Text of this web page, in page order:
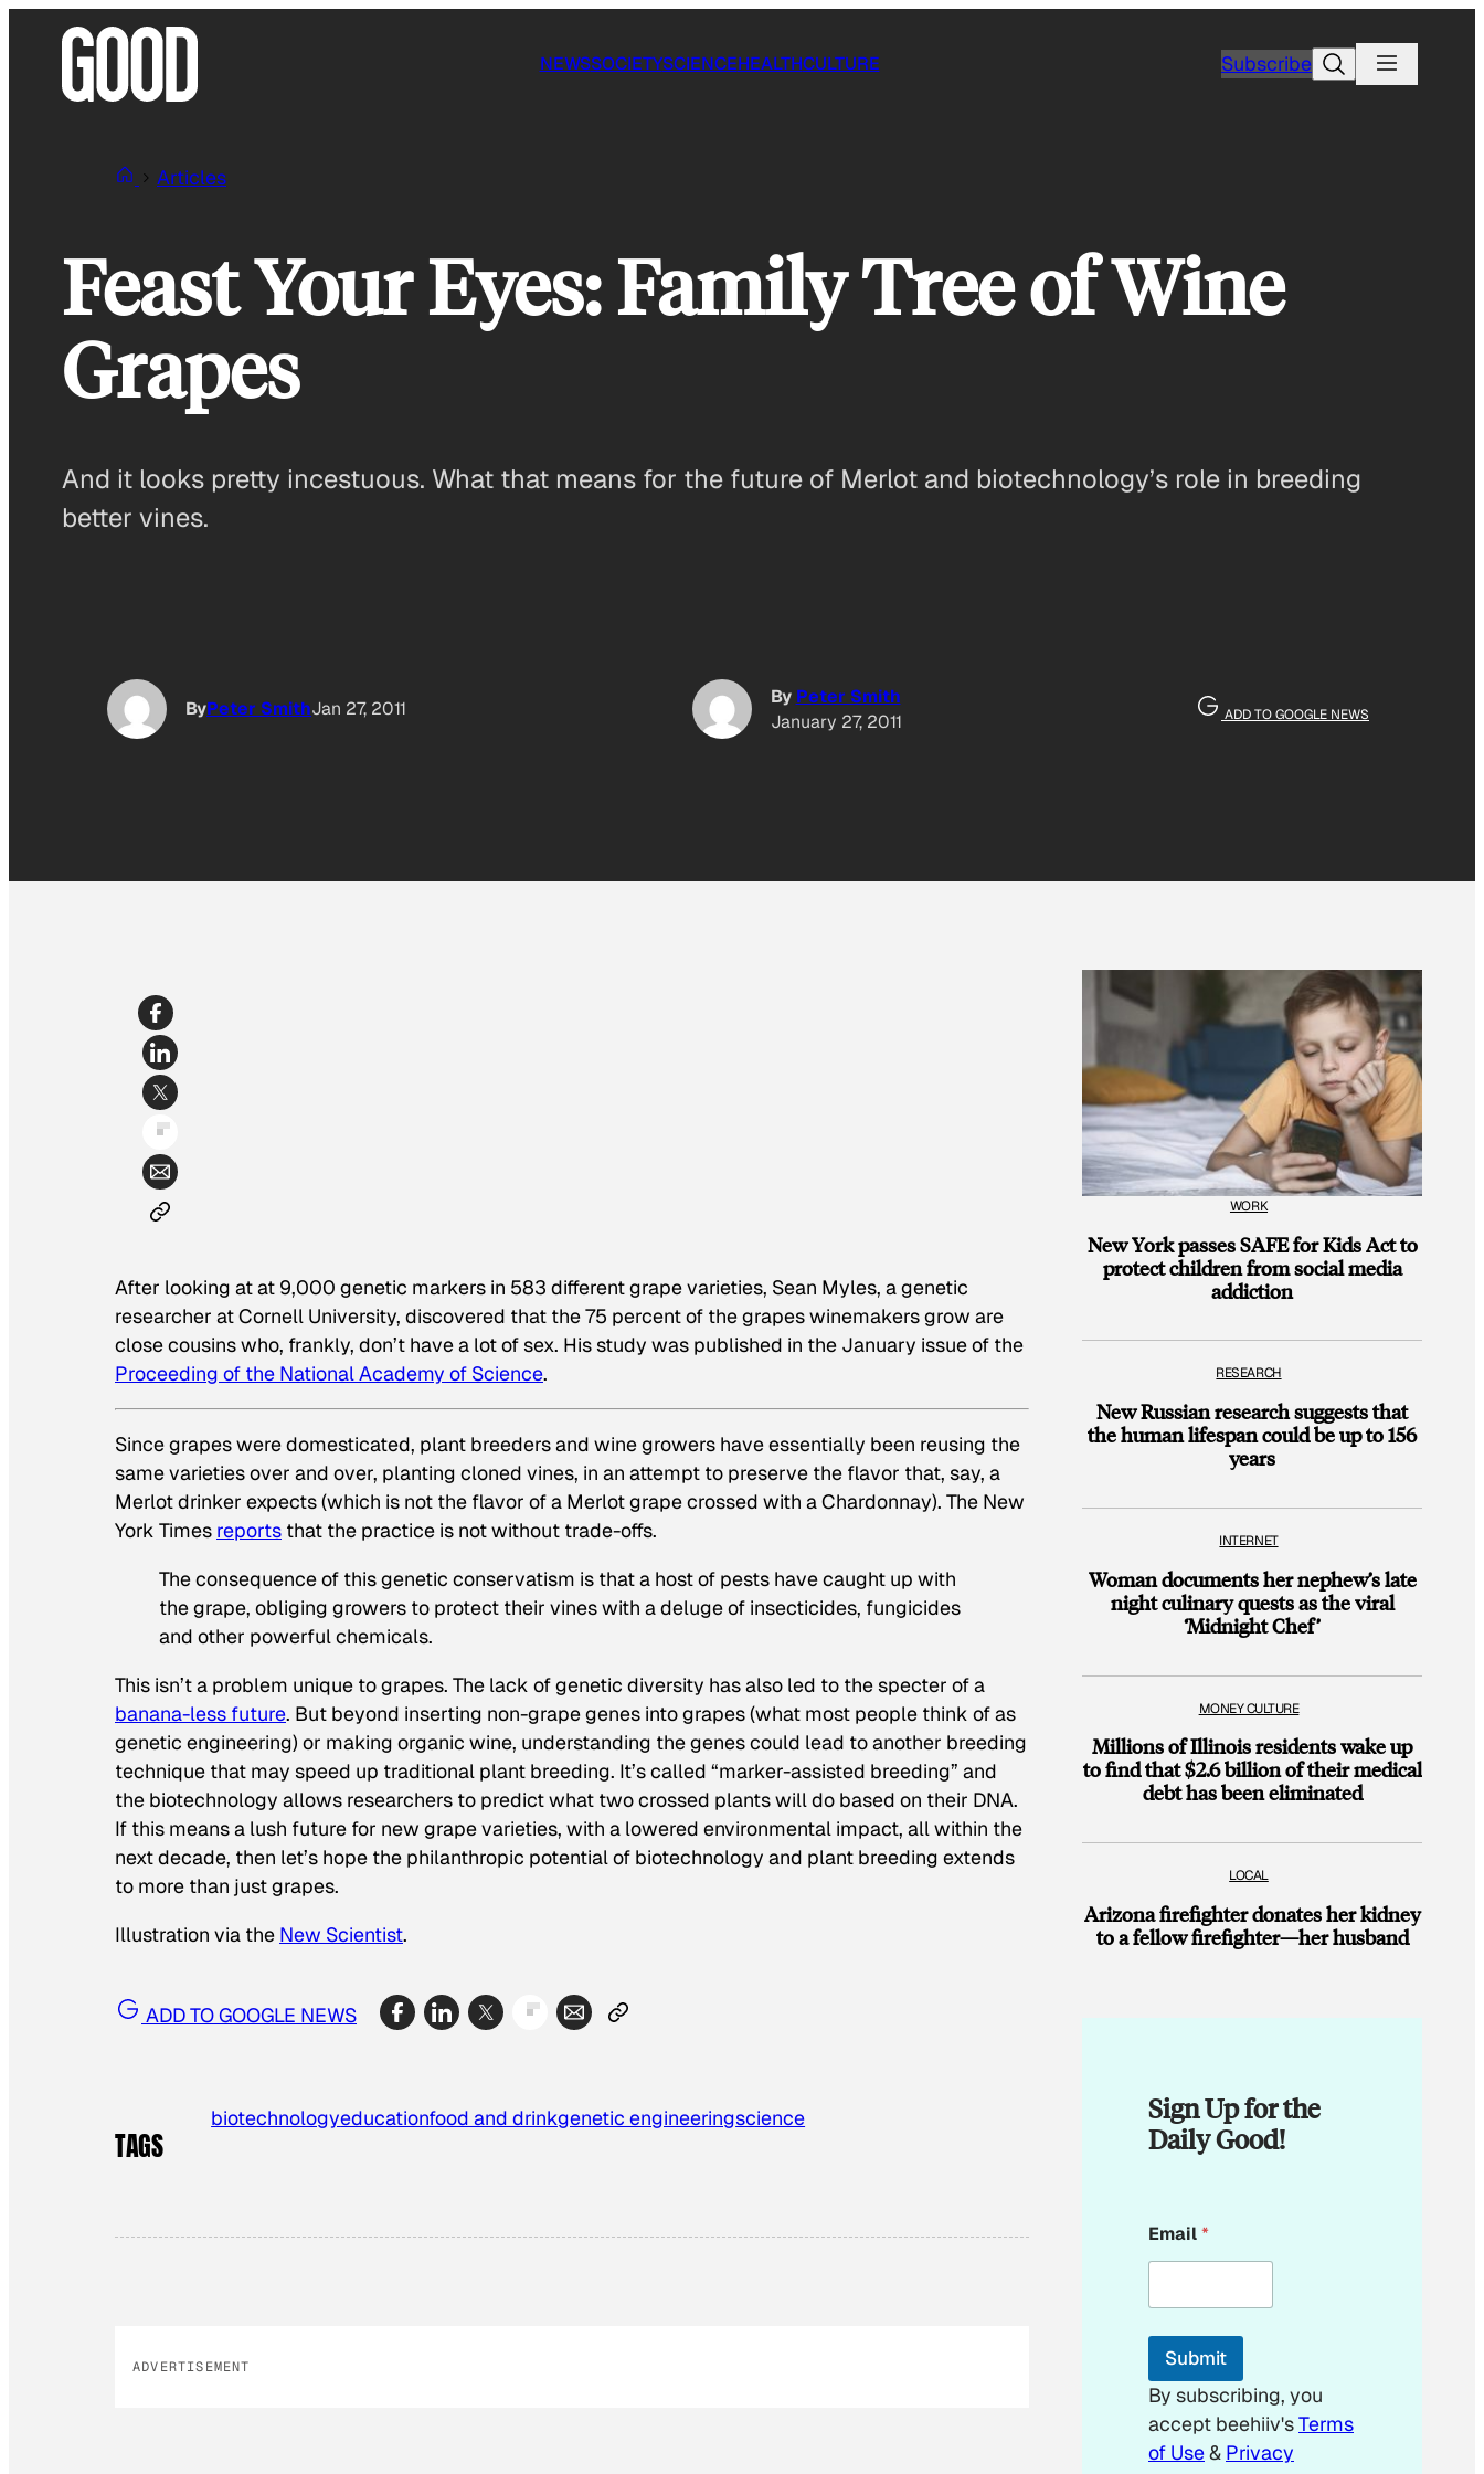
NEWSSOCIETYSCIENCEHEALTHCULTURE SubscribeSearch
Articles
Feast Your Eyes: Family Tree of Wine
Grapes
And it looks pretty incestuous. What that means for the future of Merlot and biotechnology’s role in breeding
better vines.
ByPeter SmithJan 27, 2011
By Peter Smith
January 27, 2011
ADD TO GOOGLE NEWS
After looking at at 9,000 genetic markers in 583 different grape varieties, Sean Myles, a genetic
researcher at Cornell University, discovered that the 75 percent of the grapes winemakers grow are
close cousins who, frankly, don’t have a lot of sex. His study was published in the January issue of the
Proceeding of the National Academy of Science.
Since grapes were domesticated, plant breeders and wine growers have essentially been reusing the
same varieties over and over, planting cloned vines, in an attempt to preserve the flavor that, say, a
Merlot drinker expects (which is not the flavor of a Merlot grape crossed with a Chardonnay). The New
York Times reports that the practice is not without trade-offs.
The consequence of this genetic conservatism is that a host of pests have caught up with
the grape, obliging growers to protect their vines with a deluge of insecticides, fungicides
and other powerful chemicals.
This isn’t a problem unique to grapes. The lack of genetic diversity has also led to the specter of a
banana-less future. But beyond inserting non-grape genes into grapes (what most people think of as
genetic engineering) or making organic wine, understanding the genes could lead to another breeding
technique that may speed up traditional plant breeding. It’s called “marker-assisted breeding” and
the biotechnology allows researchers to predict what two crossed plants will do based on their DNA.
If this means a lush future for new grape varieties, with a lowered environmental impact, all within the
next decade, then let’s hope the philanthropic potential of biotechnology and plant breeding extends
to more than just grapes.
Illustration via the New Scientist.
ADD TO GOOGLE NEWS
TAGS
biotechnologyeducationfood and drinkgenetic engineeringscience
ADVERTISEMENT
WORK
New York passes SAFE for Kids Act to
protect children from social media
addiction
RESEARCH
New Russian research suggests that
the human lifespan could be up to 156
years
INTERNET
Woman documents her nephew’s late
night culinary quests as the viral
‘Midnight Chef’
MONEY CULTURE
Millions of Illinois residents wake up
to find that $2.6 billion of their medical
debt has been eliminated
LOCAL
Arizona firefighter donates her kidney
to a fellow firefighter—her husband
Sign Up for the
Daily Good!
m
a
l
m
i
l
E
m
a
Email*
Submit
By subscribing, you
accept beehiiv'sTerms
of Use& Privacy